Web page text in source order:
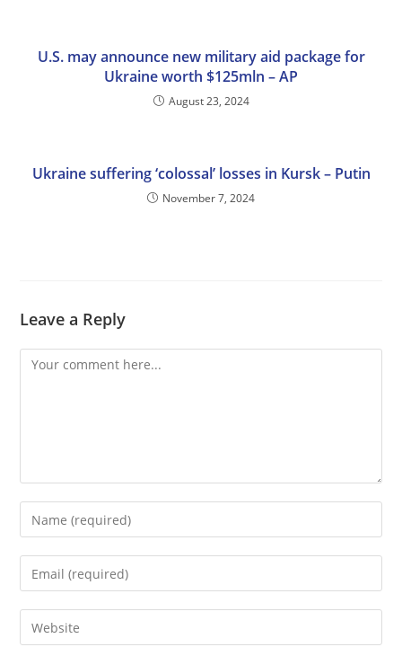
U.S. may announce new military aid package for
Ukraine worth $125mln – AP
August 23, 2024
Ukraine suffering ‘colossal’ losses in Kursk – Putin
November 7, 2024
Leave a Reply
Comment
Enter
your
name
Enter
your
email
address
Enter
your